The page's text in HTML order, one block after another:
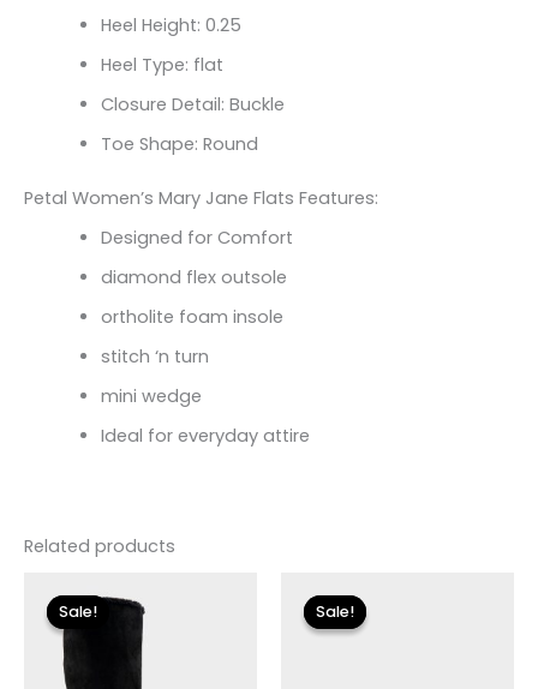
Heel Height: 0.25
Heel Type: flat
Closure Detail: Buckle
Toe Shape: Round
Petal Women’s Mary Jane Flats Features:
Designed for Comfort
diamond flex outsole
ortholite foam insole
stitch ‘n turn
mini wedge
Ideal for everyday attire
Related products
Sale!
Sale!price
was:
$149.00.
price
is:
$27.00.
Sale!
Sale!price
was:
$125.00.